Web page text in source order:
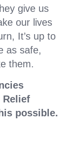
give us
our lives
It’s up to
as safe,
them.
Relief
possible.